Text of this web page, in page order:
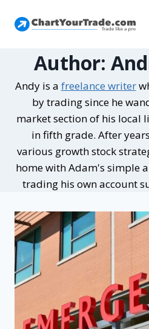
Author:
Andy is a freelance writer
by trading since he
market section of his local
in fifth grade. After
various growth stock
home with Adam's simple
trading his own account